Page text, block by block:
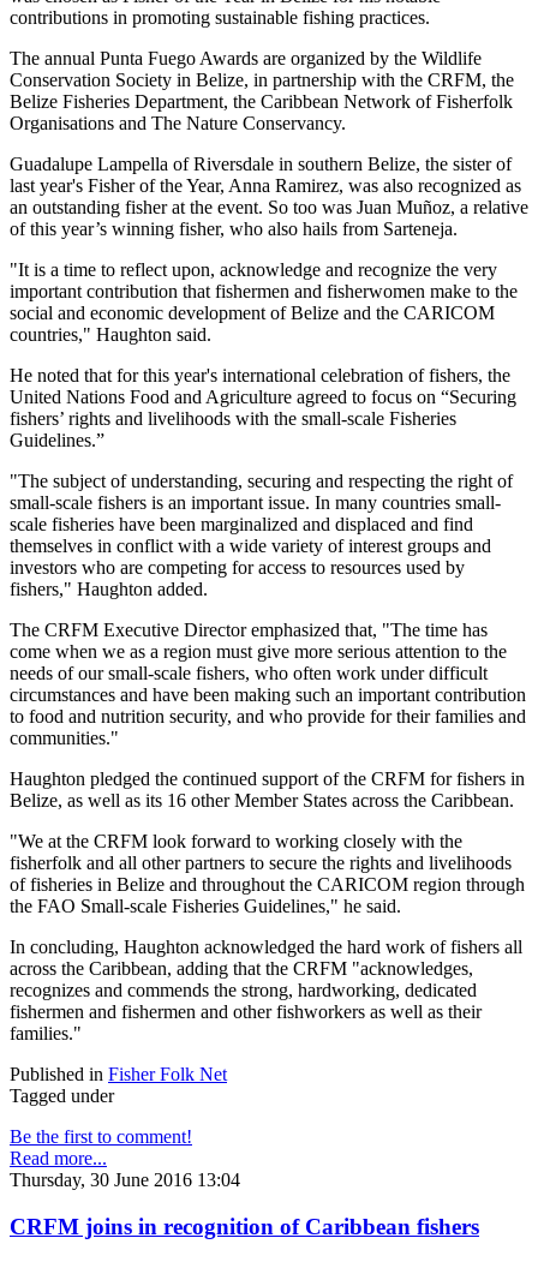
contributions in promoting sustainable fishing practices.
The annual Punta Fuego Awards are organized by the Wildlife
Conservation Society in Belize, in partnership with the CRFM, the
Belize Fisheries Department, the Caribbean Network of Fisherfolk
Organisations and The Nature Conservancy.
Guadalupe Lampella of Riversdale in southern Belize, the sister of
last year's Fisher of the Year, Anna Ramirez, was also recognized as
an outstanding fisher at the event. So too was Juan Muñoz, a relative
of this year’s winning fisher, who also hails from Sarteneja.
"It is a time to reflect upon, acknowledge and recognize the very
important contribution that fishermen and fisherwomen make to the
social and economic development of Belize and the CARICOM
countries," Haughton said.
He noted that for this year's international celebration of fishers, the
United Nations Food and Agriculture agreed to focus on “Securing
fishers’ rights and livelihoods with the small-scale Fisheries
Guidelines.”
"The subject of understanding, securing and respecting the right of
small-scale fishers is an important issue. In many countries small-
scale fisheries have been marginalized and displaced and find
themselves in conflict with a wide variety of interest groups and
investors who are competing for access to resources used by
fishers," Haughton added.
The CRFM Executive Director emphasized that, "The time has
come when we as a region must give more serious attention to the
needs of our small-scale fishers, who often work under difficult
circumstances and have been making such an important contribution
to food and nutrition security, and who provide for their families and
communities."
Haughton pledged the continued support of the CRFM for fishers in
Belize, as well as its 16 other Member States across the Caribbean.
"We at the CRFM look forward to working closely with the
fisherfolk and all other partners to secure the rights and livelihoods
of fisheries in Belize and throughout the CARICOM region through
the FAO Small-scale Fisheries Guidelines," he said.
In concluding, Haughton acknowledged the hard work of fishers all
across the Caribbean, adding that the CRFM "acknowledges,
recognizes and commends the strong, hardworking, dedicated
fishermen and fishermen and other fishworkers as well as their
families."
Published in Fisher Folk Net
Tagged under
Be the first to comment!
Read more...
Thursday, 30 June 2016 13:04
CRFM joins in recognition of Caribbean fishers